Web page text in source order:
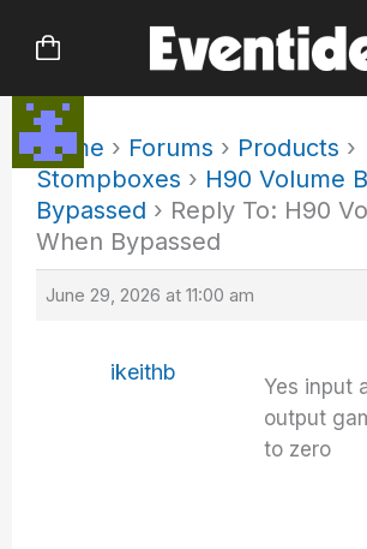
Home › Forums › Products ›
Stompboxes › H90 Volume
Bypassed › Reply To: H90
When Bypassed
June 29, 2026 at 11:00 am
ikeithb
Yes input
output
to zero